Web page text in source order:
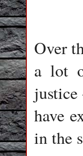
Over
a lot
have
in the